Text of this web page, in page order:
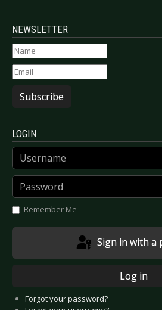
NEWSLETTER
Subscribe
LOGIN
Username
Password
Remember Me
Sign in with a
Log in
Forgot your password?